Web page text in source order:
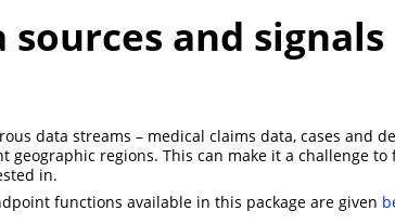
sources and
data streams – medical claims data, cases and
geographic regions. This can make it a challenge
in.
functions available in this package are given